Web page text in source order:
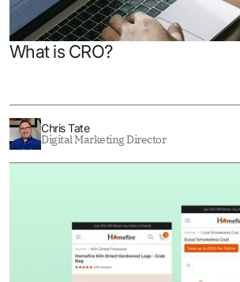
What is CRO?
Chris Tate
Digital Marketing Director